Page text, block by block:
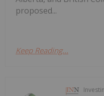
proposed...
Keep Reading...